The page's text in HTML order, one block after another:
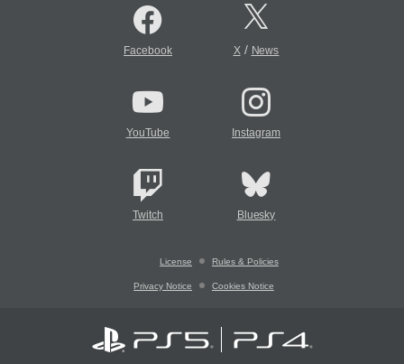
Facebook X/ News
YouTube Instagram
Twitch Bluesky
License Rules & Policies
Privacy Notice Cookies Notice